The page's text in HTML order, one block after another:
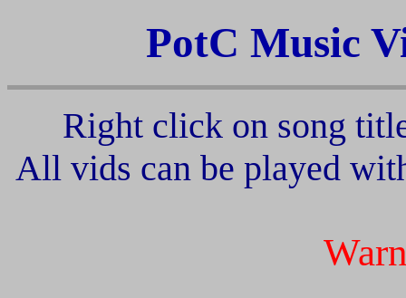
PotC Music
Right click on song
All vids can be played